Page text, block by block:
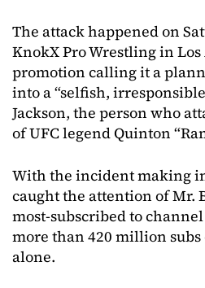
The attack happened on
KnokX Pro Wrestling in
promotion calling it a
into a “selfish,
Jackson, the person who
of UFC legend Quinton
With the incident making
caught the attention of Mr.
most-subscribed to
more than 420 million
alone.